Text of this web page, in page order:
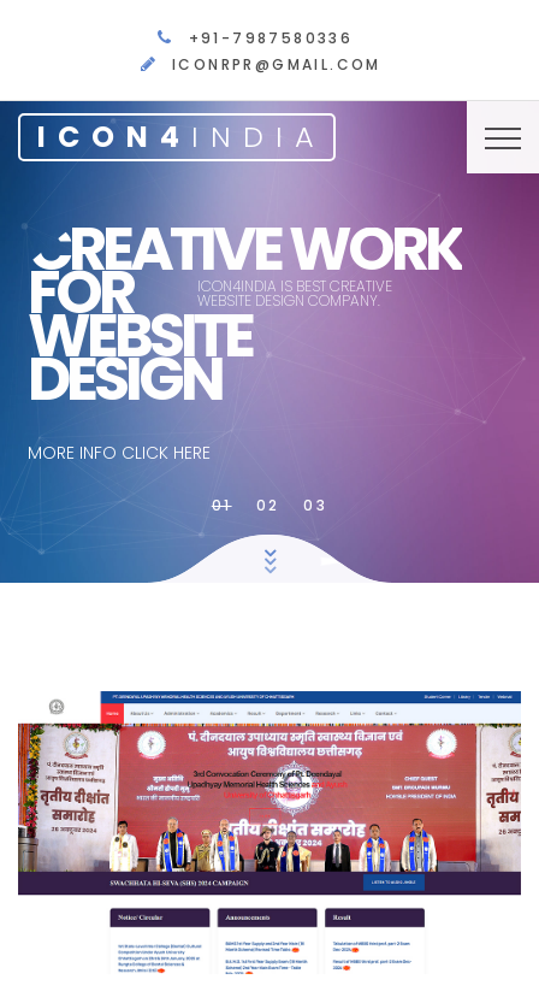
+91-7987580336
ICONRPR@GMAIL.COM
ICON4 INDIA
CREATIVE WORK
FOR
WEBSITE
DESIGN
ICON4INDIA IS BEST CREATIVE
WEBSITE DESIGN COMPANY.
MORE INFO CLICK HERE